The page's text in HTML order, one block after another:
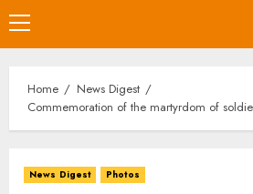
Primary
Menu
Home
News Digest
Commemoration of the martyrdom of
News Digest Photos